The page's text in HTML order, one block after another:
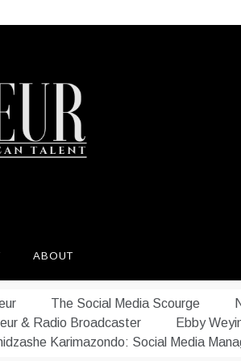
ABOUT
The Social Media Scourge
& Radio Broadcaster
Ebby
Karimazondo: Social Media